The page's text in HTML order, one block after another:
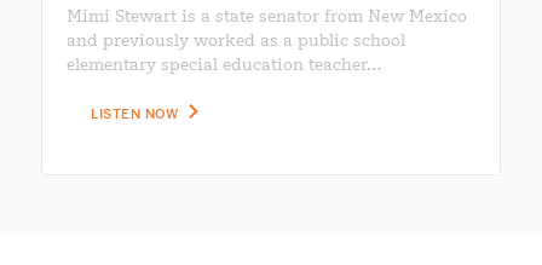
Mimi Stewart is a state senator from New Mexico
and previously worked as a public school
elementary special education teacher…
LISTEN NOW